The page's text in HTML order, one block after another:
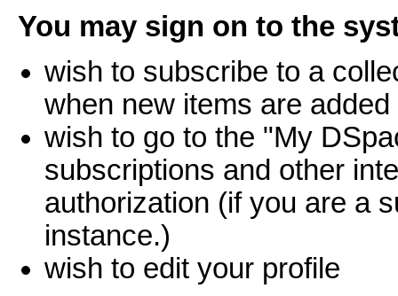
You may sign on to the
wish to subscribe to a
when new items are added
wish to go to the "My
subscriptions and other
authorization (if you are a
instance.)
wish to edit your profile